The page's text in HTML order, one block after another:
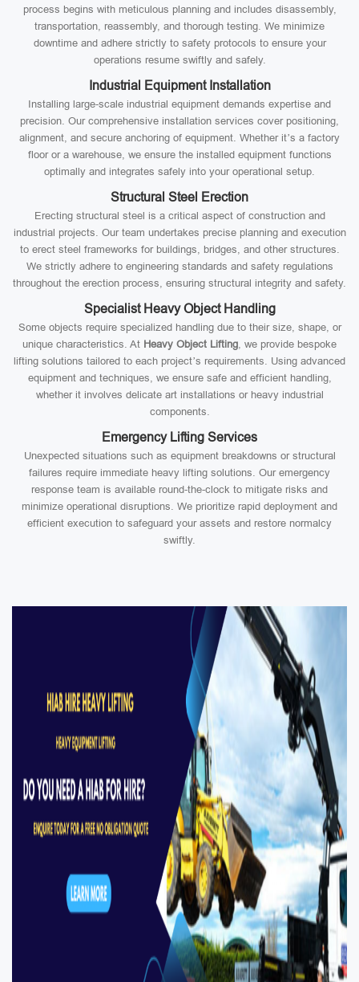
process begins with meticulous planning and includes disassembly,
transportation, reassembly, and thorough testing. We minimize
downtime and adhere strictly to safety protocols to ensure your
operations resume swiftly and safely.
Industrial Equipment Installation
Installing large-scale industrial equipment demands expertise and
precision. Our comprehensive installation services cover positioning,
alignment, and secure anchoring of equipment. Whether it’s a factory
floor or a warehouse, we ensure the installed equipment functions
optimally and integrates safely into your operational setup.
Structural Steel Erection
Erecting structural steel is a critical aspect of construction and
industrial projects. Our team undertakes precise planning and execution
to erect steel frameworks for buildings, bridges, and other structures.
We strictly adhere to engineering standards and safety regulations
throughout the erection process, ensuring structural integrity and safety.
Specialist Heavy Object Handling
Some objects require specialized handling due to their size, shape, or
unique characteristics. At Heavy Object Lifting, we provide bespoke
lifting solutions tailored to each project’s requirements. Using advanced
equipment and techniques, we ensure safe and efficient handling,
whether it involves delicate art installations or heavy industrial
components.
Emergency Lifting Services
Unexpected situations such as equipment breakdowns or structural
failures require immediate heavy lifting solutions. Our emergency
response team is available round-the-clock to mitigate risks and
minimize operational disruptions. We prioritize rapid deployment and
efficient execution to safeguard your assets and restore normalcy
swiftly.